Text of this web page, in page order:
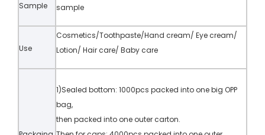
Sample
sample
Use
Cosmetics/Toothpaste/Hand cream/ Eye cream/
Lotion/ Hair care/ Baby care
1)Sealed bottom: 1000pcs packed into one big OPP
bag,
then packed into one outer carton.